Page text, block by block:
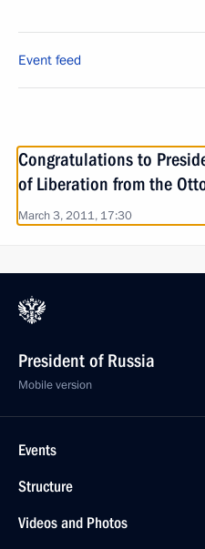
Event feed
Congratulations to
of Liberation from the
March 3, 2011, 17:30
President of Russia
Mobile version
Events
Structure
Videos and Photos